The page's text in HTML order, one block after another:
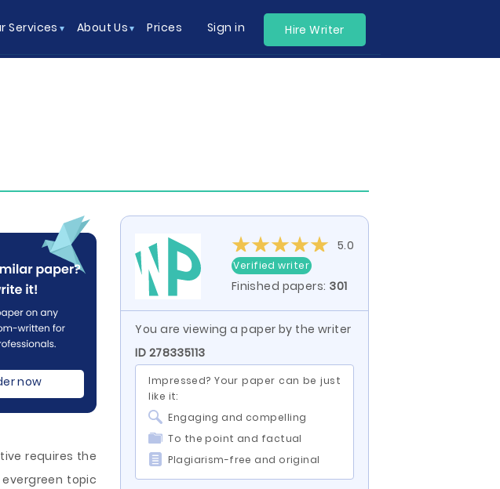
Services About Us Prices Sign in Hire Writer
now
requires the
topic
5.0
Verified writer
Finished papers: 301
You are viewing a paper by the writer
ID 278335113
Impressed? Your paper can be just
like it:
Engaging and compelling
To the point and factual
Plagiarism-free and original